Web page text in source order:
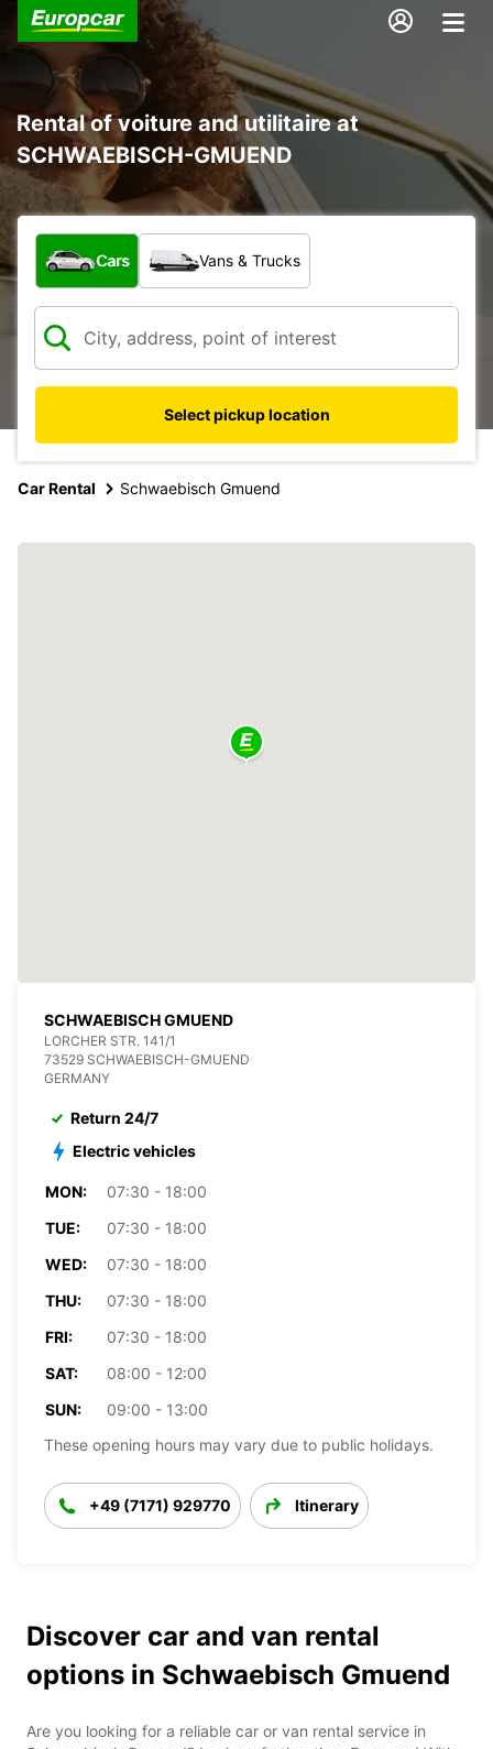
Rental of voiture and utilitaire at
SCHWAEBISCH-GMUEND
What type of vehicle?
Cars Vans & Trucks
Select pickup location
Car Rental Schwaebisch Gmuend
SCHWAEBISCH GMUEND
LORCHER STR. 141/1
73529 SCHWAEBISCH-GMUEND
GERMANY
Return 24/7
Electric vehicles
MON:
07:30 - 18:00
TUE:
07:30 - 18:00
WED:
07:30 - 18:00
THU:
07:30 - 18:00
FRI:
07:30 - 18:00
SAT:
08:00 - 12:00
SUN:
09:00 - 13:00
These opening hours may vary due to public holidays.
+49 (7171) 929770 Itinerary
Discover car and van rental
options in Schwaebisch Gmuend
Are you looking for a reliable car or van rental service in